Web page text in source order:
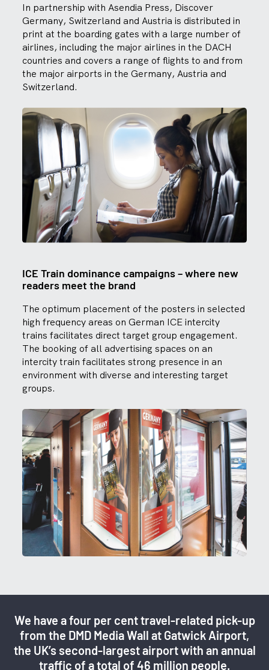
In partnership with Asendia Press, Discover
Germany, Switzerland and Austria is distributed in
print at the boarding gates with a large number of
airlines, including the major airlines in the DACH
countries and covers a range of flights to and from
the major airports in the Germany, Austria and
Switzerland.
ICE Train dominance campaigns – where new
readers meet the brand
The optimum placement of the posters in selected
high frequency areas on German ICE intercity
trains facilitates direct target group engagement.
The booking of all advertising spaces on an
intercity train facilitates strong presence in an
environment with diverse and interesting target
groups.
We have a four per cent travel-related pick-up
from the DMD Media Wall at Gatwick Airport,
the UK’s second-largest airport with an annual
traffic of a total of 46 million people.